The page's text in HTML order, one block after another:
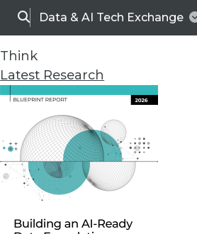
SearchData & AI Tech Exchange
Think
Latest Research